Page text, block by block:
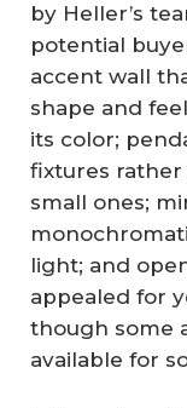
by Heller’s
potential
accent wall
shape and
its color;
fixtures rather
small ones;
light; and
appealed for
though some
available for